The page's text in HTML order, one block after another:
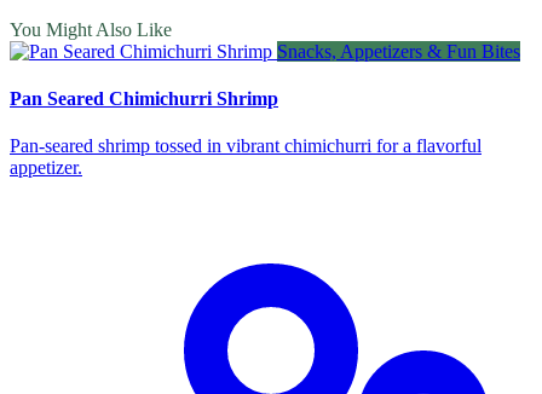
You Might Also Like
Snacks, Appetizers & Fun Bites
Pan Seared Chimichurri Shrimp
Pan‑seared shrimp tossed in vibrant chimichurri for a flavorful
appetizer.